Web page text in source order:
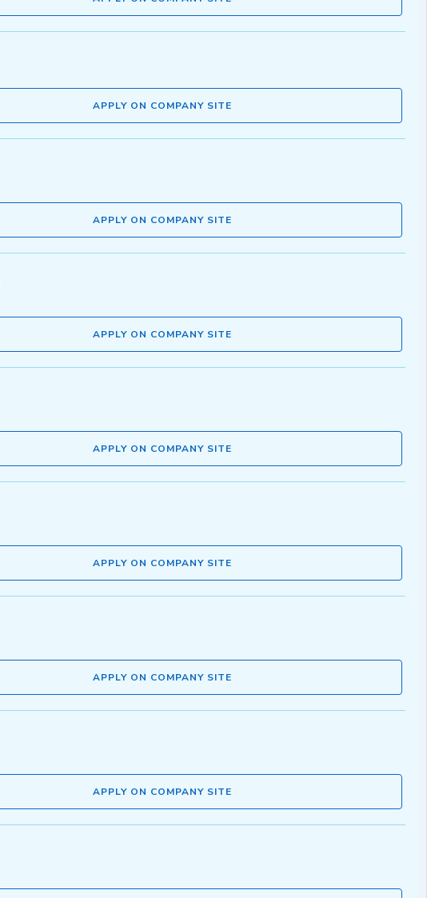
APPLY ON COMPANY SITE
APPLY ON COMPANY SITE
APPLY ON COMPANY SITE
APPLY ON COMPANY SITE
APPLY ON COMPANY SITE
APPLY ON COMPANY SITE
APPLY ON COMPANY SITE